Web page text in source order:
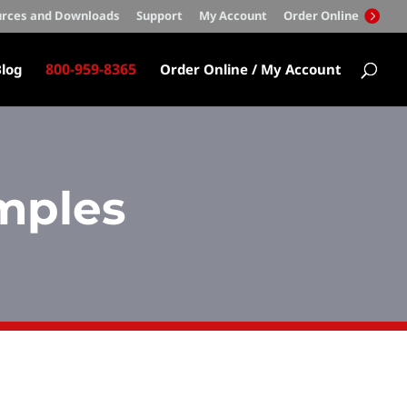
and Downloads Support My Account Order Online
800-959-8365 Order Online / My Account